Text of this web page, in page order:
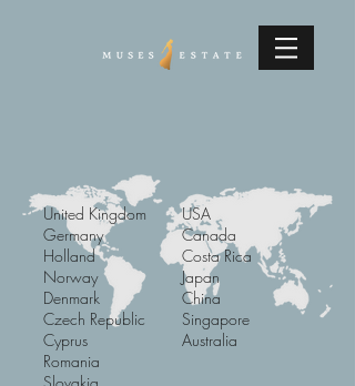
United Kingdom
Germany
Holland
Norway
Denmark
Czech Republic
Cyprus
Romania
USA
Canada
Costa Rica
Japan
China
Singapore
Australia